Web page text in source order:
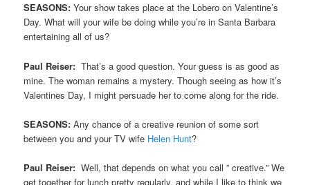
SEASONS: Your show takes place at the Lobero on Valentine’s
Day. What will your wife be doing while you’re in Santa Barbara
entertaining all of us?
Paul Reiser: That’s a good question. Your guess is as good as
mine. The woman remains a mystery. Though seeing as how it’s
Valentines Day, I might persuade her to come along for the ride.
SEASONS: Any chance of a creative reunion of some sort
between you and your TV wife Helen Hunt?
Paul Reiser: Well, that depends on what you call ” creative.” We
get together for lunch pretty regularly, and while I like to think we